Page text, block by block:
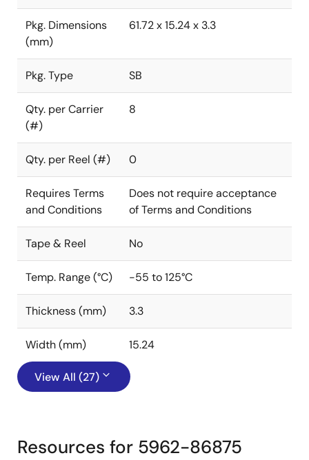
Pkg. Dimensions
(mm)
61.72 x 15.24 x 3.3
Pkg. Type SB
Qty. per Carrier
(#)
8
Qty. per Reel (#) 0
Requires Terms
and Conditions
Does not require acceptance
of Terms and Conditions
Tape & Reel No
Temp. Range (°C) -55 to 125°C
Thickness (mm) 3.3
Width (mm) 15.24
View All (27)
Resources for 5962-86875